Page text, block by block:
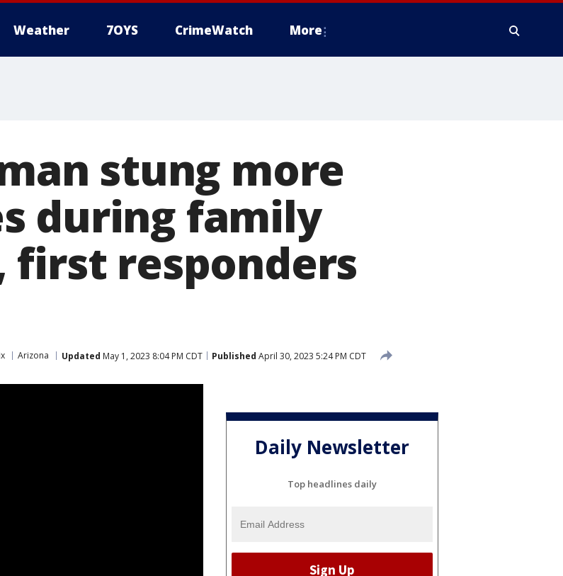
Weather 7OYS CrimeWatch More
stung more
during family
first responders
Arizona Updated May 1, 2023 8:04 PM CDT Published April 30, 2023 5:24 PM CDT
Daily Newsletter
Top headlines daily